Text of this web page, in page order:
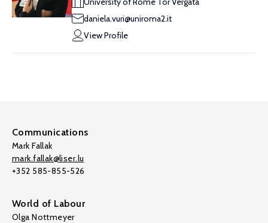
daniela.vuri@uniroma2.it
View Profile
Communications
Mark Fallak
mark.fallak@liser.lu
+352 585-855-526
World of Labour
Olga Nottmeyer